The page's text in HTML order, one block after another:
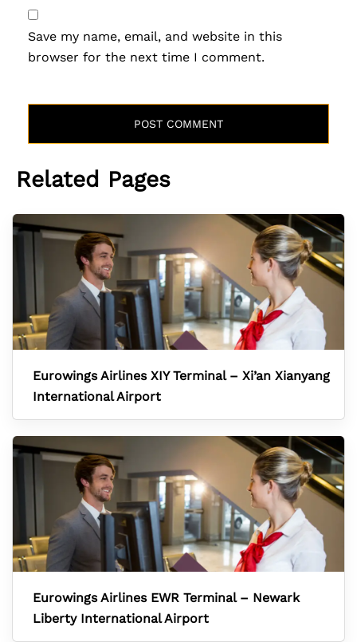
Save my name, email, and website in this
browser for the next time I comment.
Related Pages
Eurowings Airlines XIY Terminal – Xi’an Xianyang
International Airport
Eurowings Airlines EWR Terminal – Newark
Liberty International Airport